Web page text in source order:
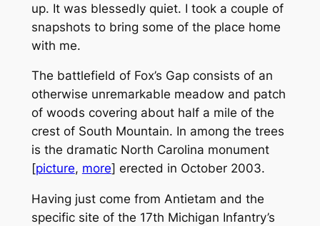
up. It was blessedly quiet. I took a couple of
snapshots to bring some of the place home
with me.
The battlefield of Fox’s Gap consists of an
otherwise unremarkable meadow and patch
of woods covering about half a mile of the
crest of South Mountain. In among the trees
is the dramatic North Carolina monument
[picture, more] erected in October 2003.
Having just come from Antietam and the
specific site of the 17th Michigan Infantry’s